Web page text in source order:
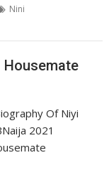
Nini
Housemate
Of Niyi
2021